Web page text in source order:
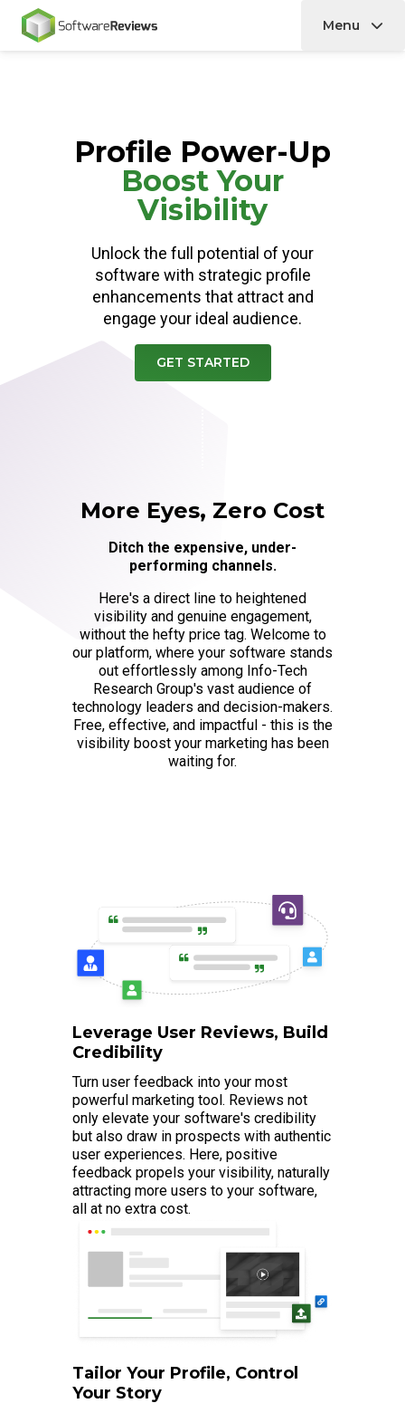
Home Menu
Profile Power-Up
Boost Your
Visibility
Unlock the full potential of your
software with strategic profile
enhancements that attract and
engage your ideal audience.
GET STARTED
More Eyes, Zero Cost
Ditch the expensive, under-
performing channels.
Here's a direct line to heightened
visibility and genuine engagement,
without the hefty price tag. Welcome to
our platform, where your software stands
out effortlessly among Info-Tech
Research Group's vast audience of
technology leaders and decision-makers.
Free, effective, and impactful - this is the
visibility boost your marketing has been
waiting for.
Leverage User Reviews, Build
Credibility
Turn user feedback into your most
powerful marketing tool. Reviews not
only elevate your software's credibility
but also draw in prospects with authentic
user experiences. Here, positive
feedback propels your visibility, naturally
attracting more users to your software,
all at no extra cost.
Tailor Your Profile, Control
Your Story